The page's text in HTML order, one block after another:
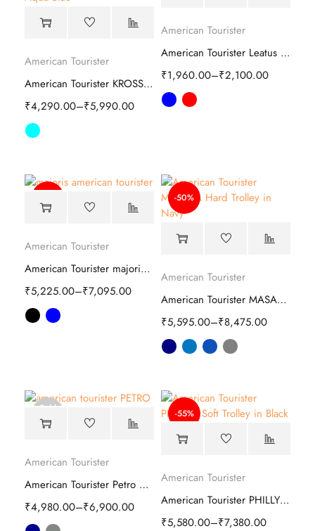
American Tourister
American Tourister KROSS PLUS Hard Trolley
₹4,290.00–₹5,990.00
American Tourister
American Tourister Leatus Duffle Bag
₹1,960.00–₹2,100.00
American Tourister
American Tourister majoris Soft Trolley bag
₹5,225.00–₹7,095.00
-50%
American Tourister
American Tourister MASABA Hard Trolley
₹5,595.00–₹8,475.00
Sold
out
American Tourister
American Tourister Petro Soft Luggage Bag
₹4,980.00–₹6,900.00
-55%
American Tourister
American Tourister PHILLY Plus Soft Trolley
₹5,580.00–₹7,380.00